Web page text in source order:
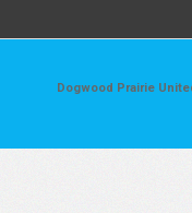
Dogwood Prairie